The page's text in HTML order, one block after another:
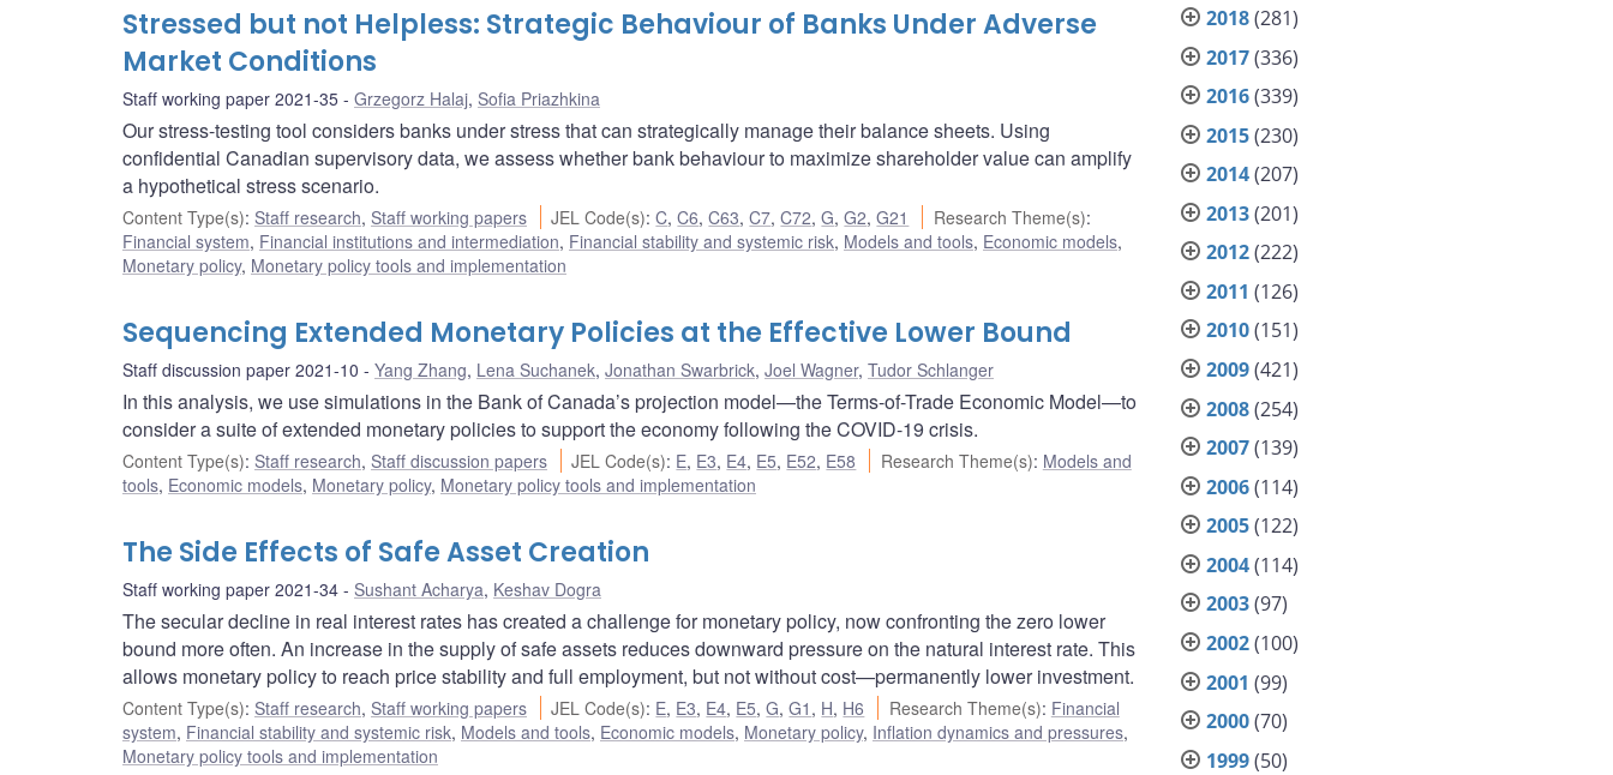
Stressed but not Helpless: Strategic Behaviour of Banks Under Adverse
Market Conditions
Staff working paper 2021-35 Grzegorz Halaj, Sofia Priazhkina
Our stress-testing tool considers banks under stress that can strategically manage their balance sheets. Using
confidential Canadian supervisory data, we assess whether bank behaviour to maximize shareholder value can amplify
a hypothetical stress scenario.
Content Type(s): Staff research, Staff working papers JEL Code(s):C,C6,C63,C7,C72,G,G2,G21 Research Theme(s):
Financial system, Financial institutions and intermediation, Financial stability and systemic risk, Models and tools, Economic models,
Monetary policy, Monetary policy tools and implementation
Sequencing Extended Monetary Policies at the Effective Lower Bound
Staff discussion paper 2021-10 Yang Zhang, Lena Suchanek, Jonathan Swarbrick, Joel Wagner, Tudor Schlanger
In this analysis, we use simulations in the Bank of Canada’s projection model—the Terms-of-Trade Economic Model—to
consider a suite of extended monetary policies to support the economy following the COVID-19 crisis.
Content Type(s): Staff research, Staff discussion papers JEL Code(s): E, E3, E4, E5, E52, E58 Research Theme(s): Models and
tools, Economic models, Monetary policy, Monetary policy tools and implementation
The Side Effects of Safe Asset Creation
Staff working paper 2021-34 Sushant Acharya, Keshav Dogra
The secular decline in real interest rates has created a challenge for monetary policy, now confronting the zero lower
bound more often. An increase in the supply of safe assets reduces downward pressure on the natural interest rate. This
allows monetary policy to reach price stability and full employment, but not without cost—permanently lower investment.
Content Type(s): Staff research, Staff working papers JEL Code(s): E, E3, E4, E5,G,G1 , H, H6 Research Theme(s): Financial
system, Financial stability and systemic risk, Models and tools, Economic models, Monetary policy, Inflation dynamics and pressures,
Monetary policy tools and implementation
2018(281)
2017(336)
2016(339)
2015(230)
2014(207)
2013(201)
2012(222)
2011 (126)
2010(151)
2009(421)
2008(254)
2007(139)
2006(114)
2005(122)
2004(114)
2003(97)
2002(100)
2001 (99)
2000(70)
1999(50)